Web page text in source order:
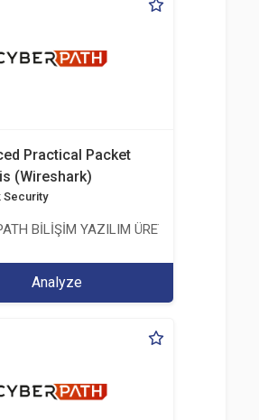
Practical Packet
(Wireshark)
Security
BİLİŞİM YAZILIM ÜRETİMİ EĞİTİM
Analyze